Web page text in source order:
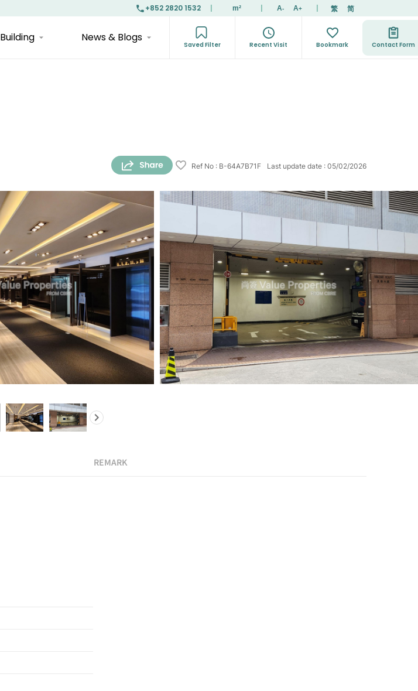
+852 2820 1532 m² A- A+ 繁 简
Building News & Blogs
Saved Filter Recent Visit Bookmark Contact Form
Ref No : B-64A7B71F Last update date : 05/02/2026
REMARK